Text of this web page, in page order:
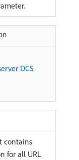
DCS
contains
for all URL